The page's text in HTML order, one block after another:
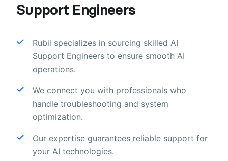
Support Engineers
Rubii specializes in sourcing skilled AI
Support Engineers to ensure smooth AI
operations.
We connect you with professionals who
handle troubleshooting and system
optimization.
Our expertise guarantees reliable support for
your AI technologies.